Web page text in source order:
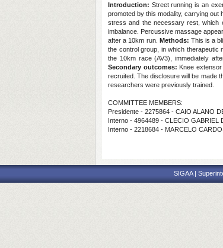
Introduction: Street running is an
promoted by this modality, carrying out
stress and the necessary rest, which
imbalance. Percussive massage
after a 10km run. Methods: This is a
the control group, in which therapeutic
the 10km race (AV3), immediately
Secondary outcomes: Knee
recruited. The disclosure will be made
researchers were previously trained.
COMMITTEE MEMBERS:
Presidente - 2275864 - CAIO ALANO
Interno - 4964489 - CLECIO GABRIEL
Interno - 2218684 - MARCELO
SIGAA |